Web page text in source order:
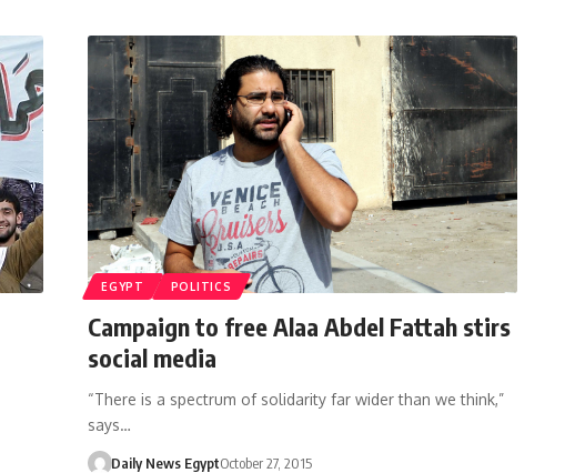
EGYPT POLITICS
Campaign to free Alaa Abdel Fattah stirs
social media
“There is a spectrum of solidarity far wider than we think,”
says…
Daily News EgyptOctober 27, 2015